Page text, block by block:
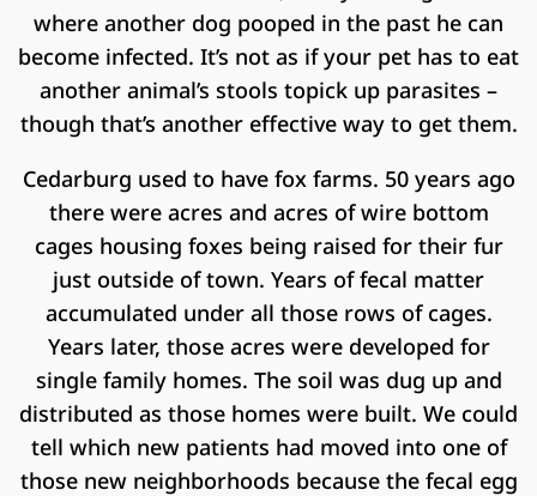
where another dog pooped in the past he can
become infected. It’s not as if your pet has to eat
another animal’s stools topick up parasites –
though that’s another effective way to get them.
Cedarburg used to have fox farms. 50 years ago
there were acres and acres of wire bottom
cages housing foxes being raised for their fur
just outside of town. Years of fecal matter
accumulated under all those rows of cages.
Years later, those acres were developed for
single family homes. The soil was dug up and
distributed as those homes were built. We could
tell which new patients had moved into one of
those new neighborhoods because the fecal egg